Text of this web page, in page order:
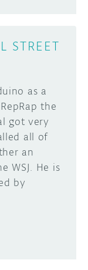
STREET
as a
the
got very
all of
an
WSJ. He is
by